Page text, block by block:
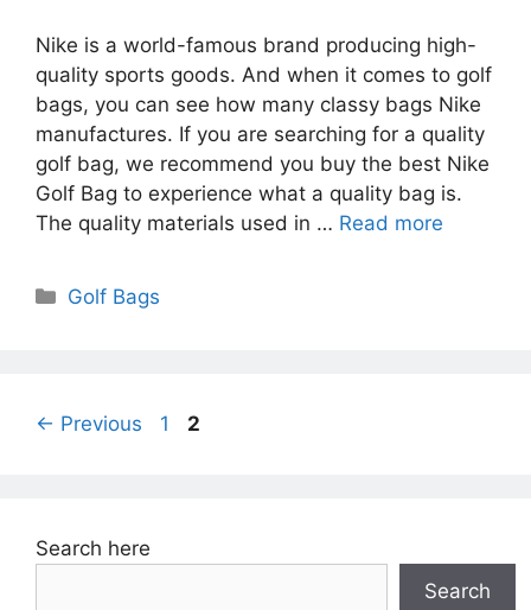
Nike is a world-famous brand producing high-
quality sports goods. And when it comes to golf
bags, you can see how many classy bags Nike
manufactures. If you are searching for a quality
golf bag, we recommend you buy the best Nike
Golf Bag to experience what a quality bag is.
The quality materials used in … Read more
Categories
Golf Bags
← Previous Page
1 Page
2
Search here
Search